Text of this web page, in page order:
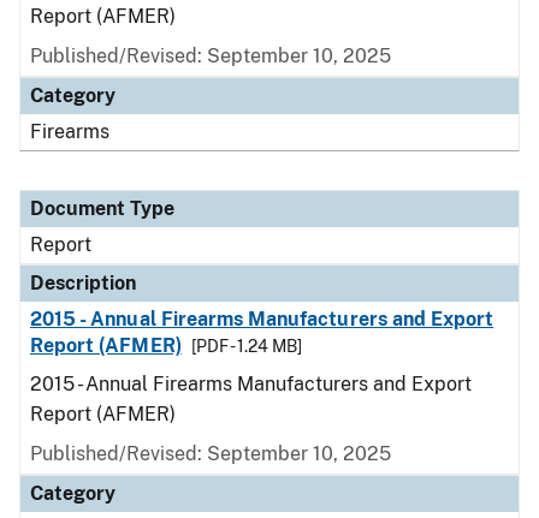
Report (AFMER)
Published/Revised: September 10, 2025
Category
Firearms
Document Type
Report
Description
2015 - Annual Firearms Manufacturers and Export
Report (AFMER)
[PDF - 1.24 MB]
2015 - Annual Firearms Manufacturers and Export
Report (AFMER)
Published/Revised: September 10, 2025
Category